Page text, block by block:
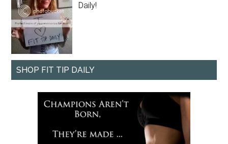
Daily!
SHOP FIT TIP DAILY